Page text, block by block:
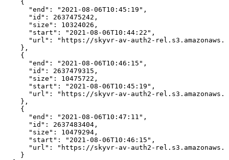
{
"end":
"2021-08-06T10:45:19",
"id":
2637475242,
"size":
10324026,
"start":
"2021-08-06T10:44:22",
"url":
"https://skyvr-av-auth2-rel.s3.amazonaws.com/u17/
},
{
"end":
"2021-08-06T10:46:15",
"id":
2637479315,
"size":
10475722,
"start":
"2021-08-06T10:45:19",
"url":
"https://skyvr-av-auth2-rel.s3.amazonaws.com/u17/
},
{
"end":
"2021-08-06T10:47:11",
"id":
2637483404,
"size":
10479294,
"start":
"2021-08-06T10:46:15",
"url":
"https://skyvr-av-auth2-rel.s3.amazonaws.com/u17/
}